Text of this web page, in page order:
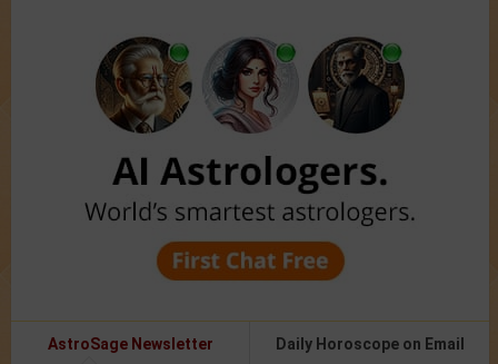
AstroSage Newsletter Daily Horoscope on Email